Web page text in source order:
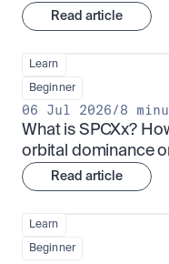
Read article
Learn
Beginner
06 Jul 2026/8
What is SPCXx?
orbital dominance
Read article
Learn
Beginner